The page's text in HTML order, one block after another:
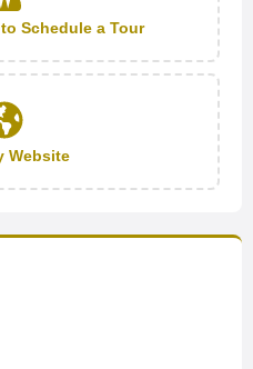
Schedule a Tour
Website